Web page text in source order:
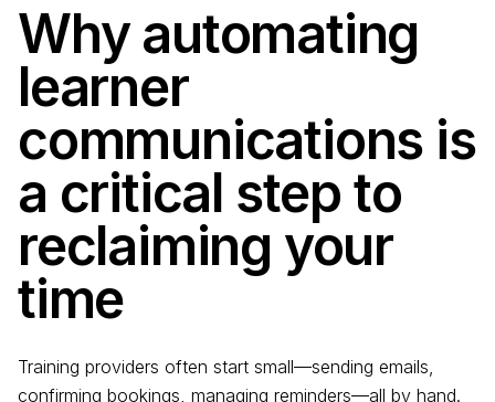
Why automating
learner
communications is
a critical step to
reclaiming your
time
Training providers often start small—sending emails,
confirming bookings, managing reminders—all by hand.